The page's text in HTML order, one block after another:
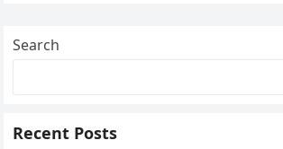
Search
Recent Posts